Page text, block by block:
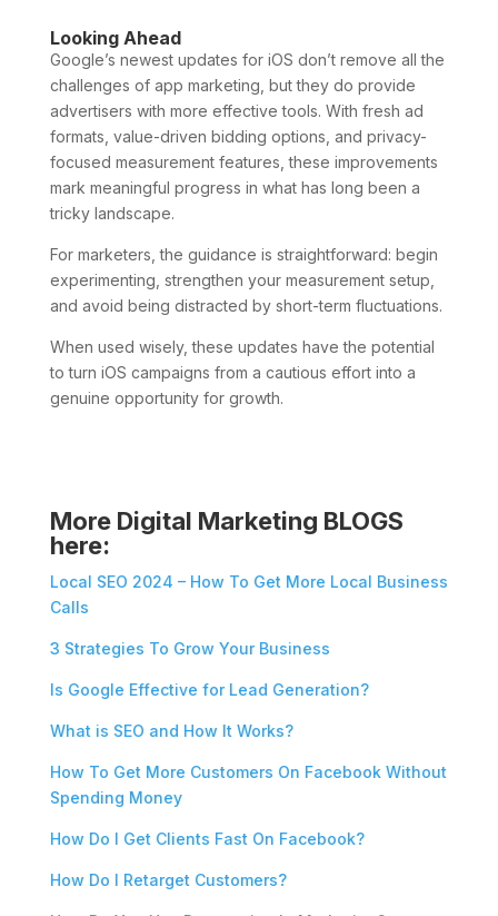
Looking Ahead
Google’s newest updates for iOS don’t remove all the
challenges of app marketing, but they do provide
advertisers with more effective tools. With fresh ad
formats, value-driven bidding options, and privacy-
focused measurement features, these improvements
mark meaningful progress in what has long been a
tricky landscape.
For marketers, the guidance is straightforward: begin
experimenting, strengthen your measurement setup,
and avoid being distracted by short-term fluctuations.
When used wisely, these updates have the potential
to turn iOS campaigns from a cautious effort into a
genuine opportunity for growth.
More Digital Marketing BLOGS
here:
Local SEO 2024 – How To Get More Local Business
Calls
3 Strategies To Grow Your Business
Is Google Effective for Lead Generation?
What is SEO and How It Works?
How To Get More Customers On Facebook Without
Spending Money
How Do I Get Clients Fast On Facebook?
How Do I Retarget Customers?